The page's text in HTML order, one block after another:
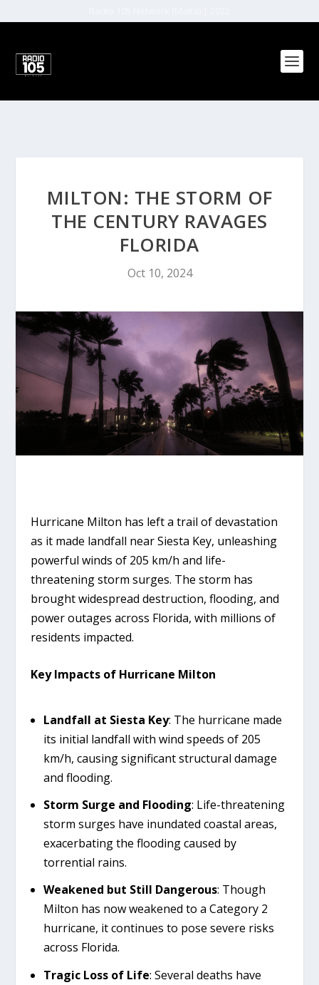
MILTON: THE STORM OF
THE CENTURY RAVAGES
FLORIDA
Oct 10, 2024
Hurricane Milton has left a trail of devastation
as it made landfall near Siesta Key, unleashing
powerful winds of 205 km/h and life-
threatening storm surges. The storm has
brought widespread destruction, flooding, and
power outages across Florida, with millions of
residents impacted.
Key Impacts of Hurricane Milton
Landfall at Siesta Key: The hurricane made
its initial landfall with wind speeds of 205
km/h, causing significant structural damage
and flooding.
Storm Surge and Flooding: Life-threatening
storm surges have inundated coastal areas,
exacerbating the flooding caused by
torrential rains.
Weakened but Still Dangerous: Though
Milton has now weakened to a Category 2
hurricane, it continues to pose severe risks
across Florida.
Tragic Loss of Life: Several deaths have